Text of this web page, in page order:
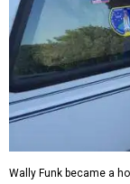
Wally Funk became a